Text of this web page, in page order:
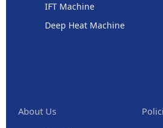
IFT Machine
Deep Heat Machine
About Us